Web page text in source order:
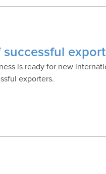
is ready for new
exporters.